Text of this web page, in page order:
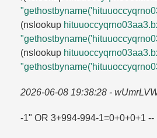
(nslookup
(nslookup
2026-06-08 19:38:28 -
-1" OR 3+994-994-1=​0+0+0+1 --